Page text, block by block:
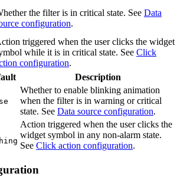
the filter is in critical state. See Data
configuration.
triggered when the user clicks the widget
while it is in critical state. See Click
configuration.
Description
Whether to enable blinking animation
when the filter is in warning or critical
state. See Data source configuration.
Action triggered when the user clicks the
widget symbol in any non-alarm state.
See Click action configuration.